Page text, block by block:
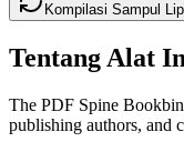
Kompilasi Sampul
Tentang Alat
The PDF Spine
publishing authors, and